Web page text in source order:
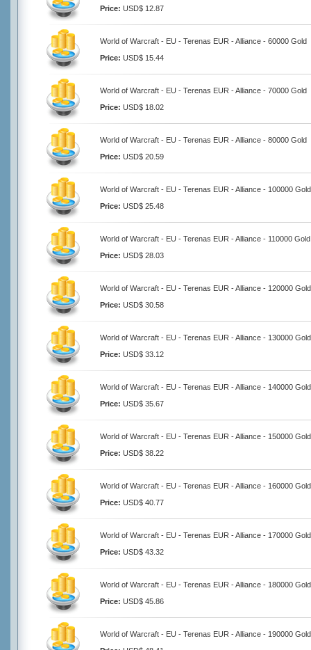
Price: USD$ 12.87
World of Warcraft - EU - Terenas EUR - Alliance - 60000 Gold
Price: USD$ 15.44
World of Warcraft - EU - Terenas EUR - Alliance - 70000 Gold
Price: USD$ 18.02
World of Warcraft - EU - Terenas EUR - Alliance - 80000 Gold
Price: USD$ 20.59
World of Warcraft - EU - Terenas EUR - Alliance - 100000 Gold
Price: USD$ 25.48
World of Warcraft - EU - Terenas EUR - Alliance - 110000 Gold
Price: USD$ 28.03
World of Warcraft - EU - Terenas EUR - Alliance - 120000 Gold
Price: USD$ 30.58
World of Warcraft - EU - Terenas EUR - Alliance - 130000 Gold
Price: USD$ 33.12
World of Warcraft - EU - Terenas EUR - Alliance - 140000 Gold
Price: USD$ 35.67
World of Warcraft - EU - Terenas EUR - Alliance - 150000 Gold
Price: USD$ 38.22
World of Warcraft - EU - Terenas EUR - Alliance - 160000 Gold
Price: USD$ 40.77
World of Warcraft - EU - Terenas EUR - Alliance - 170000 Gold
Price: USD$ 43.32
World of Warcraft - EU - Terenas EUR - Alliance - 180000 Gold
Price: USD$ 45.86
World of Warcraft - EU - Terenas EUR - Alliance - 190000 Gold